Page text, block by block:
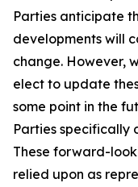
Parties anticipate
developments will
change. However,
elect to update
some point in the
Parties specifically
These forward-
relied upon as